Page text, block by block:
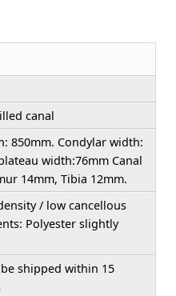
canal
850mm. Condylar width:
width:76mm Canal
14mm, Tibia 12mm.
/ low cancellous
Polyester slightly
be shipped within 15